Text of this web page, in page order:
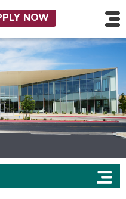
to main content
Navigation
NOW